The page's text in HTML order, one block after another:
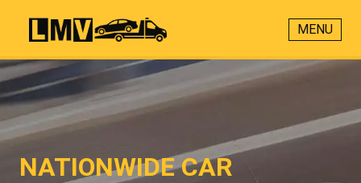
MENU
NATIONWIDE CAR